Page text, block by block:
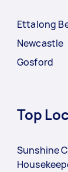
Ettalong
Newcastle
Gosford
Top
Sunshine